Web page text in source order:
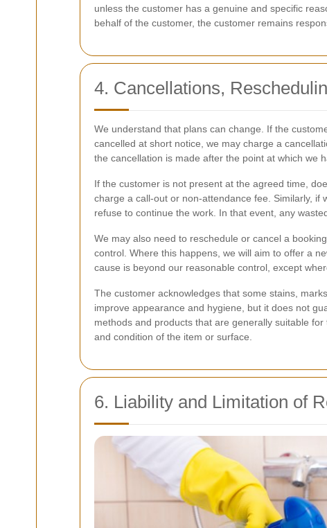
unless the customer has a genuine and specific
behalf of the customer, the customer remains
4. Cancellations,
We understand that plans can change. If the
cancelled at short notice, we may charge a
the cancellation is made after the point at which we
If the customer is not present at the agreed time,
charge a call-out or non-attendance fee. Similarly,
refuse to continue the work. In that event, any
We may also need to reschedule or cancel a
control. Where this happens, we will aim to offer a
cause is beyond our reasonable control, except
The customer acknowledges that some stains,
improve appearance and hygiene, but it does not
methods and products that are generally suitable
and condition of the item or surface.
6. Liability and Limitation of